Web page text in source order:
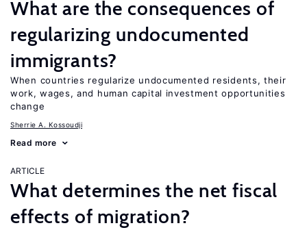
What are the consequences of
regularizing undocumented
immigrants?
When countries regularize undocumented residents, their
work, wages, and human capital investment opportunities
change
Sherrie A. Kossoudji
Read more
ARTICLE
What determines the net fiscal
effects of migration?